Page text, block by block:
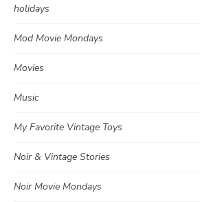
holidays
Mod Movie Mondays
Movies
Music
My Favorite Vintage Toys
Noir & Vintage Stories
Noir Movie Mondays